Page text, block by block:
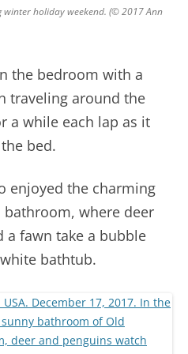
winter holiday weekend. (© 2017 Ann
the bedroom with a
traveling around the
a while each lap as it
bed.
enjoyed the charming
bathroom, where deer
a fawn take a bubble
bathtub.